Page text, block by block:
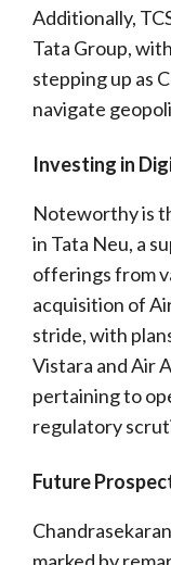
Additionally,
Tata Group,
stepping up as
navigate
Investing in
Noteworthy is
in Tata Neu, a
offerings from
acquisition of
stride, with
Vistara and Air
pertaining to
regulatory
Future